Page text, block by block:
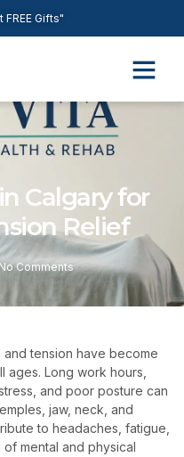
Gifts"
Calgary for
Relief
Comments
and tension have become
Long work hours,
and poor posture can
jaw, neck, and
to headaches, fatigue,
mental and physical